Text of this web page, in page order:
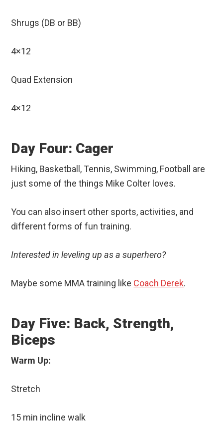
Shrugs (DB or BB)
4×12
Quad Extension
4×12
Day Four: Cager
Hiking, Basketball, Tennis, Swimming, Football are
just some of the things Mike Colter loves.
You can also insert other sports, activities, and
different forms of fun training.
Interested in leveling up as a superhero?
Maybe some MMA training like Coach Derek.
Day Five: Back, Strength,
Biceps
Warm Up:
Stretch
15 min incline walk